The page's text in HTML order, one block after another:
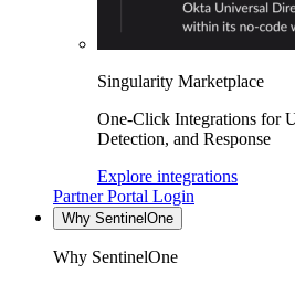
Singularity Marketplace
One-Click Integrations for
Detection, and Response
Explore integrations
Partner Portal Login
Why SentinelOne
Why SentinelOne